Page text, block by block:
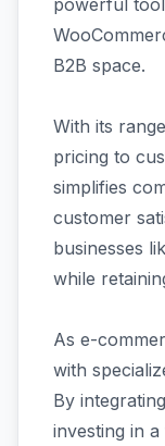
powerful
B2B space.
With its
pricing to
simplifies
customer
businesses
while
As e-
with
By
investing in